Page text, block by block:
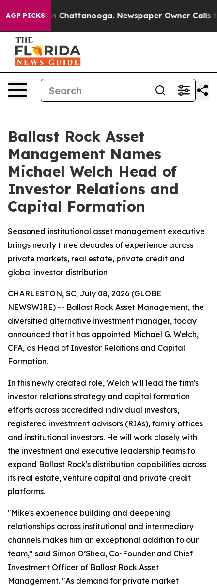
AGP PICKS
Chaos in Chattanooga. Newspaper Owner Calls
Ballast Rock Asset
Management Names
Michael Welch Head of
Investor Relations and
Capital Formation
Seasoned institutional asset management executive
brings nearly three decades of experience across
private markets, real estate, private credit and
global investor distribution
CHARLESTON, SC, July 08, 2026 (GLOBE
NEWSWIRE) -- Ballast Rock Asset Management, the
diversified alternative investment manager, today
announced that it has appointed Michael G. Welch,
CFA, as Head of Investor Relations and Capital
Formation.
In this newly created role, Welch will lead the firm's
investor relations strategy and capital formation
efforts across accredited individual investors,
registered investment advisors (RIAs), family offices
and institutional investors. He will work closely with
the investment and executive leadership teams to
expand Ballast Rock's distribution capabilities across
its real estate, venture capital and private credit
platforms.
"Mike's experience building and deepening
relationships across institutional and intermediary
channels makes him an exceptional addition to our
team," said Simon O’Shea, Co-Founder and Chief
Investment Officer of Ballast Rock Asset
Management. "As demand for private market